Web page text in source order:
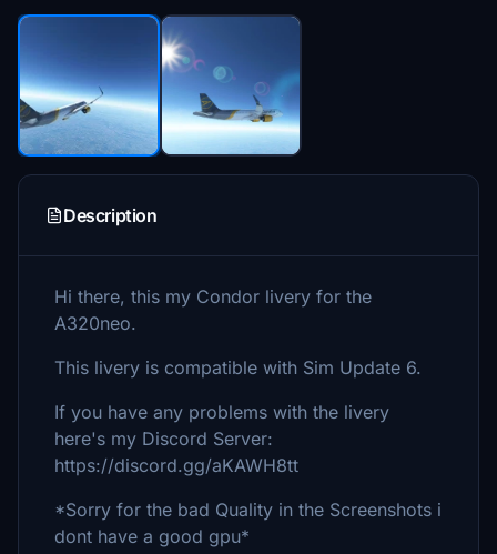
Description
Hi there, this my Condor livery for the
A320neo.
This livery is compatible with Sim Update 6.
If you have any problems with the livery
here's my Discord Server:
https://discord.gg/aKAWH8tt
*Sorry for the bad Quality in the Screenshots i
dont have a good gpu*